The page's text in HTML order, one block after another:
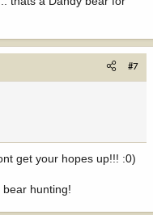
#7
get your hopes up!!! :0)
hunting!